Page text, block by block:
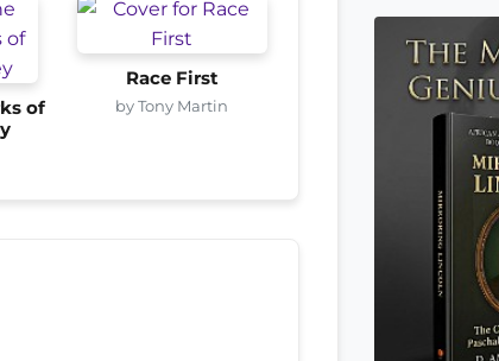
of
Race First
by Tony Martin